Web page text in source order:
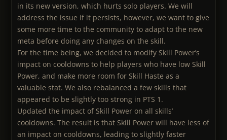
in its new version, which hurts solo players. We will
address the issue if it persists, however, we want to give
some more time to the community to adapt to the new
meta before doing any changes on the skill.
For the time being, we decided to modify Skill Power’s
impact on cooldowns to help players who have low Skill
Power, and make more room for Skill Haste as a
valuable stat. We also rebalanced a few skills that
appeared to be slightly too strong in PTS 1.
Updated the impact of Skill Power on all skills’
cooldowns. The result is that Skill Power will have less of
an impact on cooldowns, leading to slightly faster